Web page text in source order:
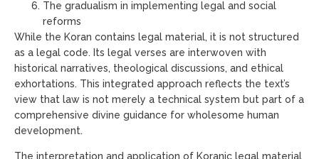
The gradualism in implementing legal and social
reforms
While the Koran contains legal material, it is not structured
as a legal code. Its legal verses are interwoven with
historical narratives, theological discussions, and ethical
exhortations. This integrated approach reflects the text’s
view that law is not merely a technical system but part of a
comprehensive divine guidance for wholesome human
development.
The interpretation and application of Koranic legal material